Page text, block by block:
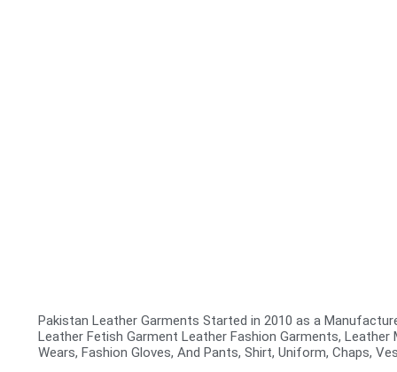
Pakistan Leather Garments Started in 2010 as a
Leather Fetish Garment Leather Fashion Garments,
Wears, Fashion Gloves, And Pants, Shirt, Uniform, Chaps,